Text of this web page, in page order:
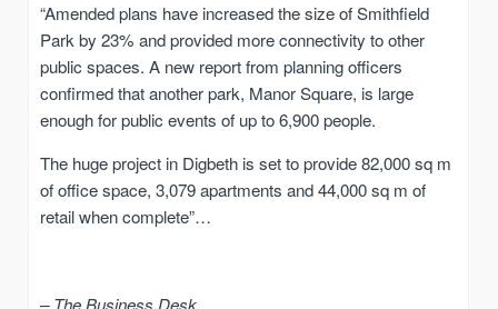
“Amended plans have increased the size of Smithfield
Park by 23% and provided more connectivity to other
public spaces. A new report from planning officers
confirmed that another park, Manor Square, is large
enough for public events of up to 6,900 people.
The huge project in Digbeth is set to provide 82,000 sq m
of office space, 3,079 apartments and 44,000 sq m of
retail when complete”…
– The Business Desk